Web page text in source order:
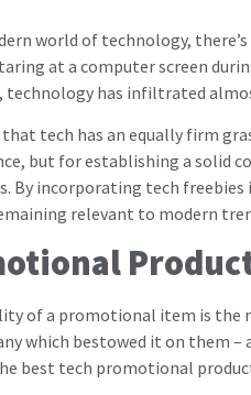
world of technology,
at a computer screen
technology has infiltrated
tech has an equally firm
but for establishing a
By incorporating tech
relevant to modern
of a promotional item is the
which bestowed it on them
best tech promotional